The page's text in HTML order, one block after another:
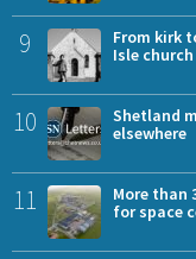
9
From kirk
Isle church
10
Shetland
elsewhere
11
More than
for space